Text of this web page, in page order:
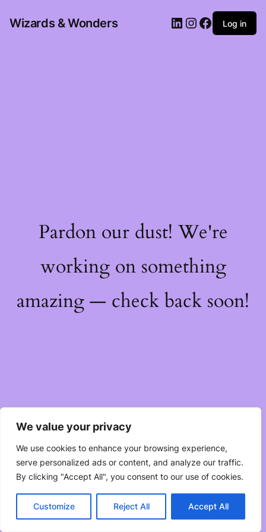
We value your privacy
We use cookies to enhance your browsing experience,
serve personalized ads or content, and analyze our traffic.
By clicking "Accept All", you consent to our use of cookies.
Customize Reject All Accept All
Wizards & Wonders Log in
Pardon our dust! We're
working on something
amazing — check back soon!